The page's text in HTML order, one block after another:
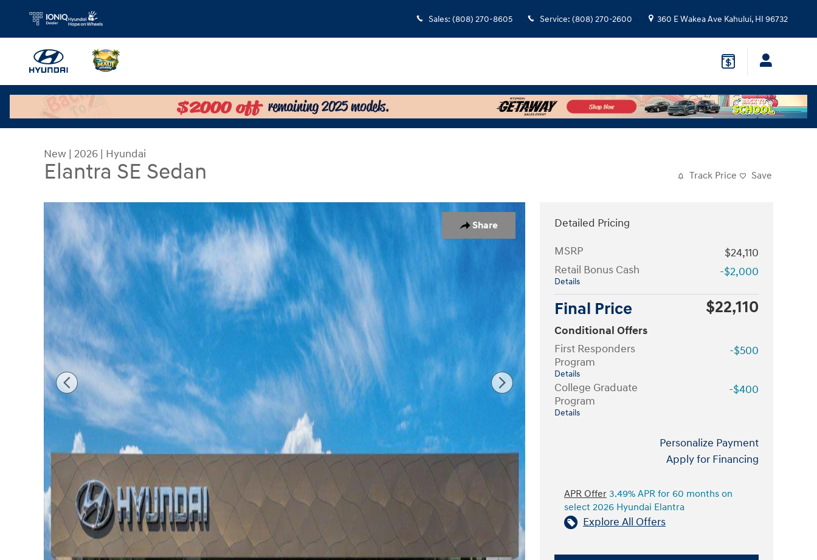
Skip to main content
Sales: (808) 270-8605 Service: (808) 270-2600 360 E Wakea Ave Kahului, HI 96732
New | 2026 | Hyundai
Elantra SE Sedan Track Price Save
Share
New 2026 Hyundai Elantra SE Sedan Photo 1 of 17
Detailed Pricing
MSRP
$24,110
Retail Bonus Cash
Details
-$2,000
Final Price $22,110
Conditional Offers
First Responders
Program
Details
-$500
College Graduate
Program
Details
-$400
Personalize Payment
Apply for Financing
APR Offer 3.49% APR for 60 months on
select 2026 Hyundai Elantra
Explore All Offers